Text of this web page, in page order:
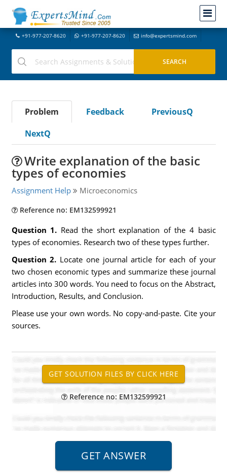
+91-977-207-8620 +91-977-207-8620 info@expertsmind.com
Problem Feedback
PreviousQ
NextQ
Write explanation of the basic
types of economies
Assignment Help Microeconomics
Reference no: EM132599921
Question 1. Read the short explanation of the 4 basic
types of economies. Research two of these types further.
Question 2. Locate one journal article for each of your
two chosen economic types and summarize these journal
articles into 300 words. You need to focus on the Abstract,
Introduction, Results, and Conclusion.
Please use your own words. No copy-and-paste. Cite your
sources.
Reference no: EM132599921